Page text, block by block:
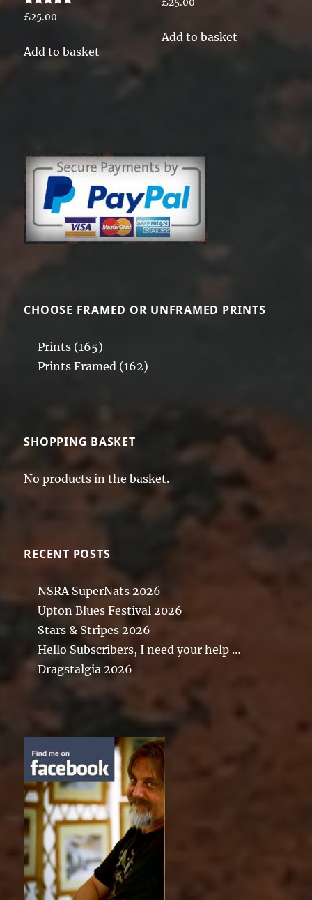
Rated
5.00
£25.00
Add to basket
£25.00
Add to basket
CHOOSE FRAMED OR UNFRAMED PRINTS
Prints (165)
Prints Framed (162)
SHOPPING BASKET
No products in the basket.
RECENT POSTS
NSRA SuperNats 2026
Upton Blues Festival 2026
Stars & Stripes 2026
Hello Subscribers, I need your help …
Dragstalgia 2026